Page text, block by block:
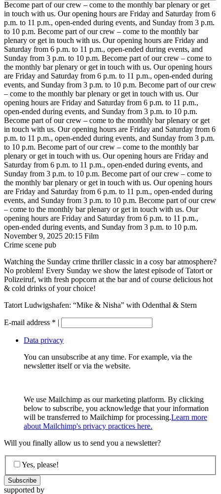
Become part of our crew – come to the monthly bar plenary or get
in touch with us. Our opening hours are Friday and Saturday from 6
p.m. to 11 p.m., open-ended during events, and Sunday from 3 p.m.
to 10 p.m. Become part of our crew – come to the monthly bar
plenary or get in touch with us. Our opening hours are Friday and
Saturday from 6 p.m. to 11 p.m., open-ended during events, and
Sunday from 3 p.m. to 10 p.m. Become part of our crew – come to
the monthly bar plenary or get in touch with us. Our opening hours
are Friday and Saturday from 6 p.m. to 11 p.m., open-ended during
events, and Sunday from 3 p.m. to 10 p.m. Become part of our crew
– come to the monthly bar plenary or get in touch with us. Our
opening hours are Friday and Saturday from 6 p.m. to 11 p.m.,
open-ended during events, and Sunday from 3 p.m. to 10 p.m.
Become part of our crew – come to the monthly bar plenary or get
in touch with us. Our opening hours are Friday and Saturday from 6
p.m. to 11 p.m., open-ended during events, and Sunday from 3 p.m.
to 10 p.m. Become part of our crew – come to the monthly bar
plenary or get in touch with us. Our opening hours are Friday and
Saturday from 6 p.m. to 11 p.m., open-ended during events, and
Sunday from 3 p.m. to 10 p.m. Become part of our crew – come to
the monthly bar plenary or get in touch with us. Our opening hours
are Friday and Saturday from 6 p.m. to 11 p.m., open-ended during
events, and Sunday from 3 p.m. to 10 p.m. Become part of our crew
– come to the monthly bar plenary or get in touch with us. Our
opening hours are Friday and Saturday from 6 p.m. to 11 p.m.,
open-ended during events, and Sunday from 3 p.m. to 10 p.m.
November 9, 2025 20:15 Film
Crime scene pub
Watching the Sunday crime thriller classic in a cosy bar atmosphere?
No problem! Every Sunday we show the latest episode of Tatort or
Polizeiruf, with fresh popcorn at the bar and of course delicious hot
& cold drinks of your choice!
Tatort Ludwigshafen: “Mike & Nisha” with Odenthal & Stern
E-mail address * |
Data privacy
You can unsubscribe at any time. For example, via the
newsletter itself or via the website.
We use Mailchimp as our marketing platform. By clicking
below to subscribe, you acknowledge that your information
will be transferred to Mailchimp for processing.Learn more
about Mailchimp's privacy practices here.
Will you finally allow us to send you a newsletter?
Yes, please!
supported by